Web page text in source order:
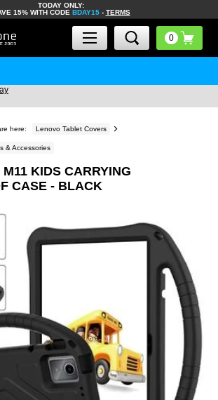
TODAY ONLY:
15% WITH CODE BDAY15- TERMS
here: Lenovo Tablet Covers
& Accessories
KIDS CARRYING
CASE - BLACK